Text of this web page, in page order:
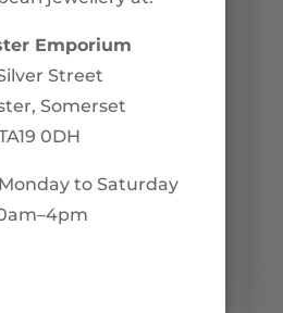
Us
& Refunds
Emporium
Street
Somerset
0DH
to Saturday